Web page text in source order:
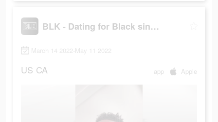
BLK - Dating for Black singles
March 14 2022-May 11 2022
US CA app Apple